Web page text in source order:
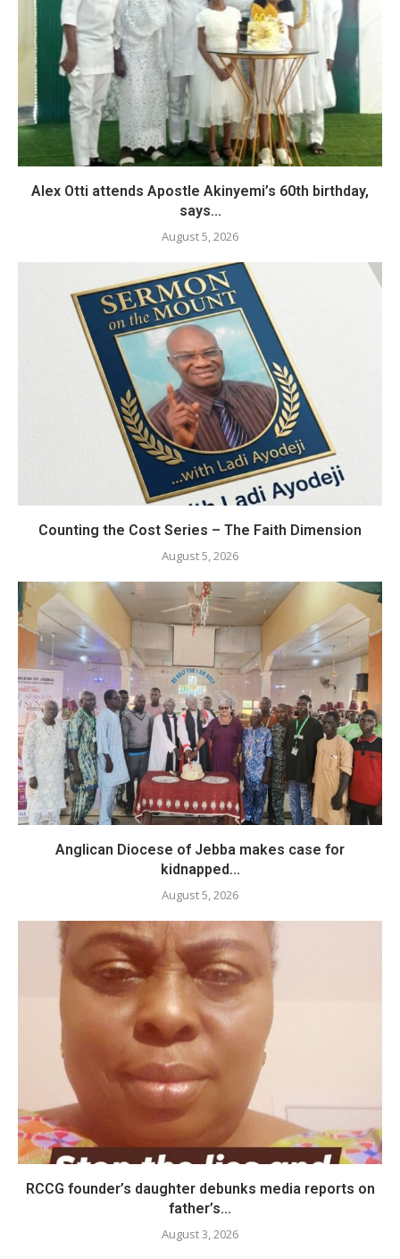
Alex Otti attends Apostle Akinyemi’s 60th birthday,
says...
August 5, 2026
Counting the Cost Series – The Faith Dimension
August 5, 2026
Anglican Diocese of Jebba makes case for
kidnapped...
August 5, 2026
RCCG founder’s daughter debunks media reports on
father’s...
August 3, 2026